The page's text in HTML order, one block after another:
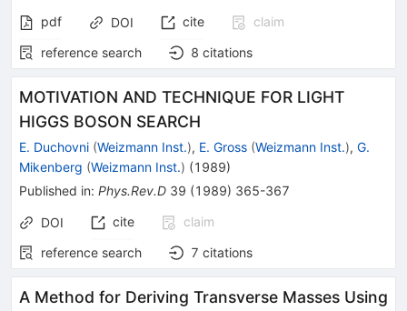
pdf
DOI cite
claim
reference search
8 citations
MOTIVATION AND TECHNIQUE FOR LIGHT
HIGGS BOSON SEARCH
E. Duchovni (Weizmann Inst.), E. Gross (Weizmann Inst.), G.
Mikenberg (Weizmann Inst.) (1989)
Published in: Phys.Rev.D 39 (1989) 365-367
DOI cite
claim
reference search
7 citations
A Method for Deriving Transverse Masses Using